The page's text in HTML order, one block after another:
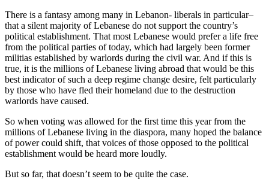
There is a fantasy among many in Lebanon- liberals in particular–
that a silent majority of Lebanese do not support the country’s
political establishment. That most Lebanese would prefer a life free
from the political parties of today, which had largely been former
militias established by warlords during the civil war. And if this is
true, it is the millions of Lebanese living abroad that would be this
best indicator of such a deep regime change desire, felt particularly
by those who have fled their homeland due to the destruction
warlords have caused.
So when voting was allowed for the first time this year from the
millions of Lebanese living in the diaspora, many hoped the balance
of power could shift, that voices of those opposed to the political
establishment would be heard more loudly.
But so far, that doesn’t seem to be quite the case.